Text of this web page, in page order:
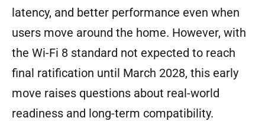
latency, and better performance even when
users move around the home. However, with
the Wi-Fi 8 standard not expected to reach
final ratification until March 2028, this early
move raises questions about real-world
readiness and long-term compatibility.